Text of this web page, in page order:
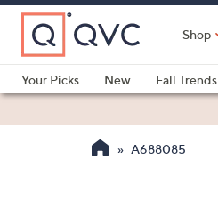
Skip
Main
Content
Shop
Your Picks
New Fall Trends
A688085